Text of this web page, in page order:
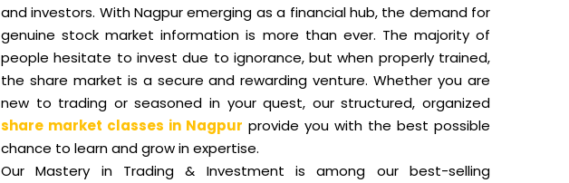
and investors. With Nagpur emerging as a financial hub, the demand for
genuine stock market information is more than ever. The majority of
people hesitate to invest due to ignorance, but when properly trained,
the share market is a secure and rewarding venture. Whether you are
new to trading or seasoned in your quest, our structured, organized
share market classes in Nagpur provide you with the best possible
chance to learn and grow in expertise.
Our Mastery in Trading & Investment is among our best-selling